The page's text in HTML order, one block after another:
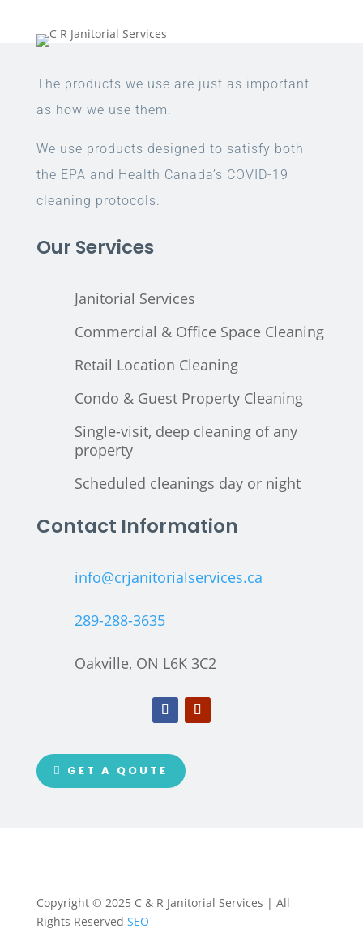
The products we use are just as important
as how we use them.
We use products designed to satisfy both
the EPA and Health Canada’s COVID-19
cleaning protocols.
Our Services
Janitorial Services
Commercial & Office Space Cleaning
Retail Location Cleaning
Condo & Guest Property Cleaning
Single-visit, deep cleaning of any
property
Scheduled cleanings day or night
Contact Information
info@crjanitorialservices.ca
289-288-3635
Oakville, ON L6K 3C2
GET A QOUTE
Copyright © 2025 C & R Janitorial Services | All
Rights Reserved SEO